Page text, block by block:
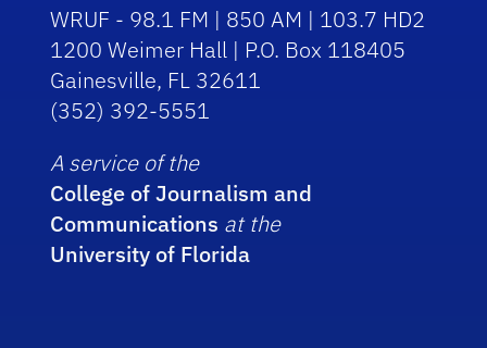
WRUF - 98.1 FM | 850 AM | 103.7 HD2
1200 Weimer Hall | P.O. Box 118405
Gainesville, FL 32611
(352) 392-5551
A service of the
College of Journalism and
Communications at the
University of Florida